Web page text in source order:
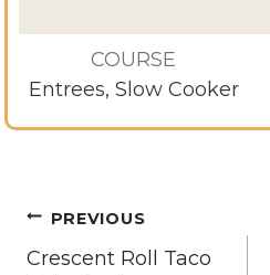
COURSE
Entrees, Slow Cooker
Post
navigation
PREVIOUS
Crescent Roll Taco